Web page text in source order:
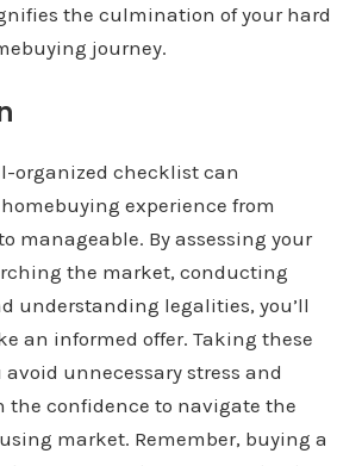
the culmination of your hard
journey.
organized checklist can
experience from
manageable. By assessing your
the market, conducting
understanding legalities, you’ll
an informed offer. Taking these
avoid unnecessary stress and
the confidence to navigate the
market. Remember, buying a